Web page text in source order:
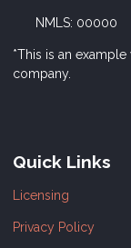
NMLS: 00000
*This is an
company.
Quick Links
Licensing
Privacy Policy